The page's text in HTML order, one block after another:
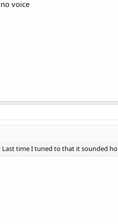
voice
Last time I tuned to that it sounded